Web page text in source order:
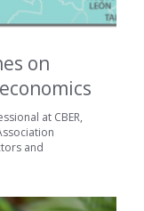
on
at CBER,
and